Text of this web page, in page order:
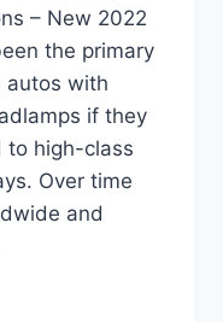
– New 2022
the primary
autos with
if they
to high-class
Over time
and